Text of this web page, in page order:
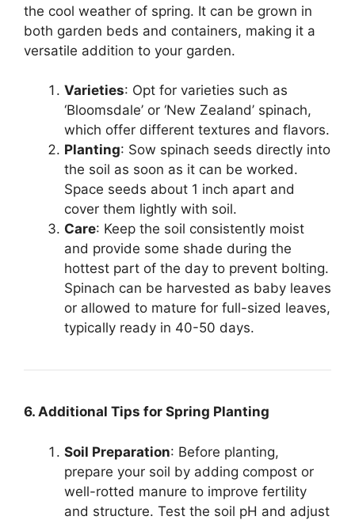
the cool weather of spring. It can be grown in
both garden beds and containers, making it a
versatile addition to your garden.
Varieties: Opt for varieties such as
‘Bloomsdale’ or ‘New Zealand’ spinach,
which offer different textures and flavors.
Planting: Sow spinach seeds directly into
the soil as soon as it can be worked.
Space seeds about 1 inch apart and
cover them lightly with soil.
Care: Keep the soil consistently moist
and provide some shade during the
hottest part of the day to prevent bolting.
Spinach can be harvested as baby leaves
or allowed to mature for full-sized leaves,
typically ready in 40-50 days.
6. Additional Tips for Spring Planting
Soil Preparation: Before planting,
prepare your soil by adding compost or
well-rotted manure to improve fertility
and structure. Test the soil pH and adjust